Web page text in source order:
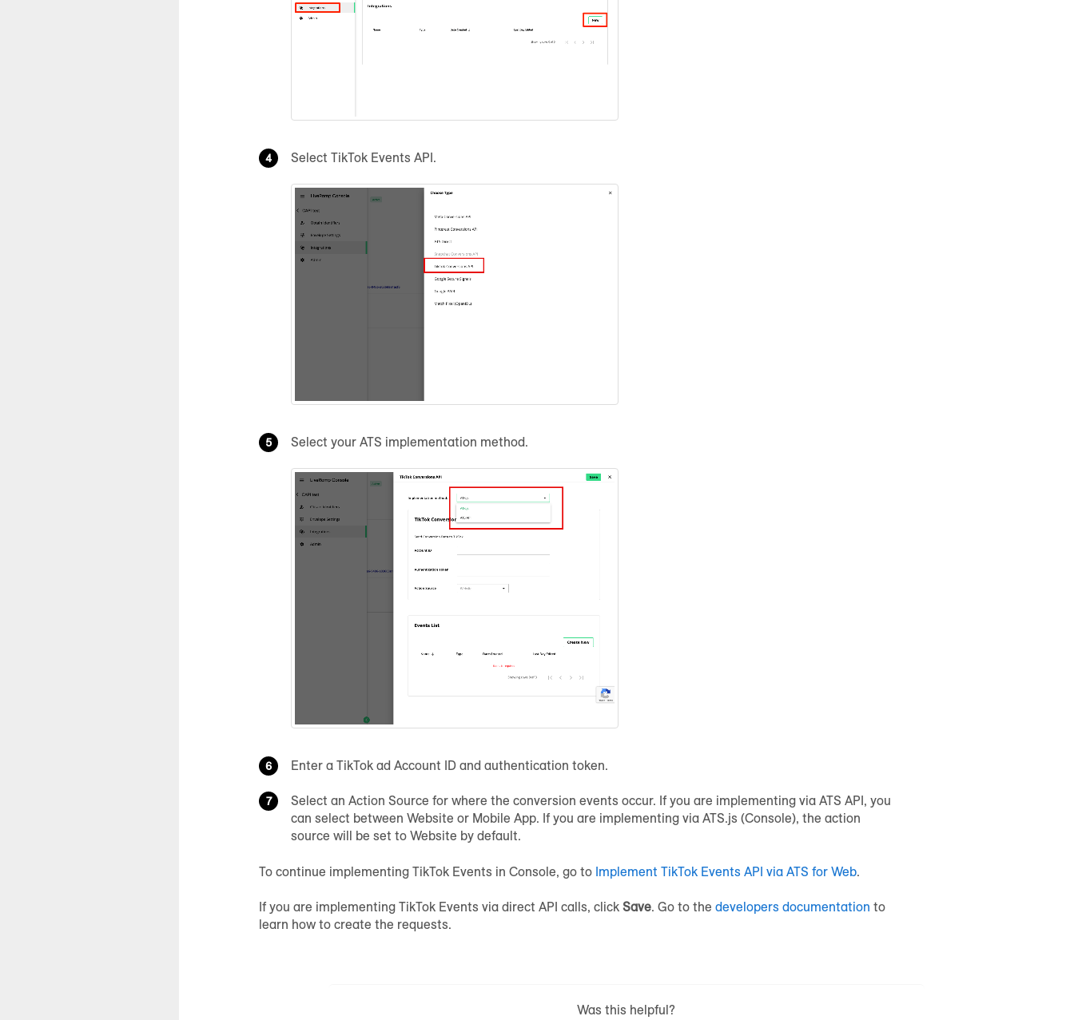
Select TikTok Events API.
Select your ATS implementation method.
Enter a TikTok ad Account ID and authentication token.
Select an Action Source for where the conversion events occur. If you are implementing via ATS API, you
can select between Website or Mobile App. If you are implementing via ATS.js (Console), the action
source will be set to Website by default.
To continue implementing TikTok Events in Console, go to Implement TikTok Events API via ATS for Web.
If you are implementing TikTok Events via direct API calls, click Save. Go to the developers documentation to
learn how to create the requests.
Was this helpful?